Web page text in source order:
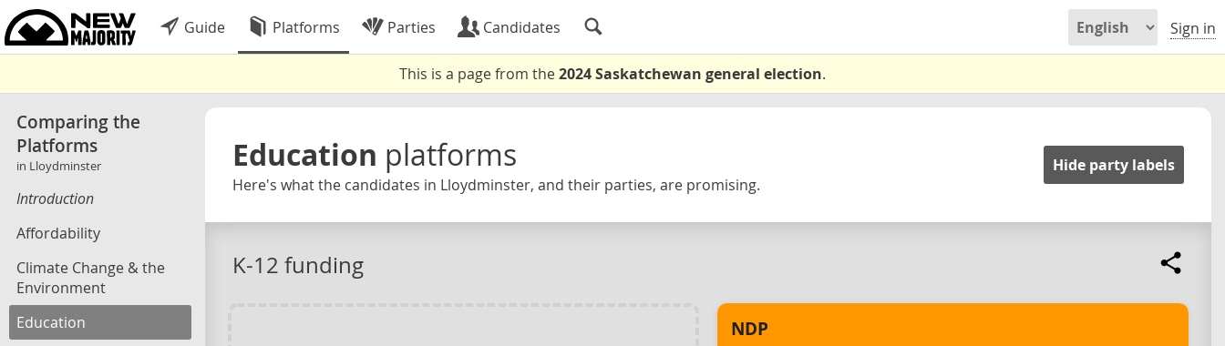
Guide Platforms Parties Candidates Sign in
This is a page from the2024 Saskatchewan general election.
Comparing the
Platforms
in Lloydminster
Introduction
Affordability
Climate Change & the
Environment
Education
Education platforms
Here's what the candidates in Lloydminster, and their parties, are promising.
Hide party labels
K-12 funding
NDP